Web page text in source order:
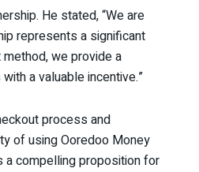
He stated, “We are
represents a significant
we provide a
a valuable incentive.”
process and
of using Ooredoo Money
compelling proposition for